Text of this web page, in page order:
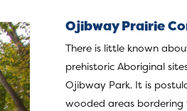
Ojibway Prairie
There is little known
prehistoric Aboriginal
Ojibway Park. It is
wooded areas